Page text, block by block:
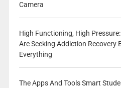
Camera
High Functioning, High
Are Seeking Addiction Recovery
Everything
The Apps And Tools Smart